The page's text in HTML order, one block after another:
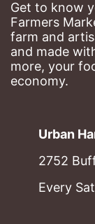
Get to know
Farmers
farm and
and made
more, your
economy.
Urban
2752
Every